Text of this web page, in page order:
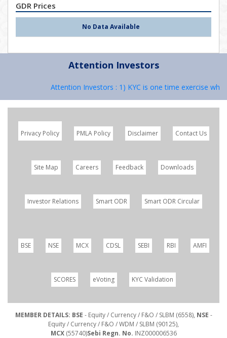
GDR Prices
No Data Available
Attention Investors
Attention Investors : 1) KYC is one time exercise
Privacy Policy PMLA Policy Disclaimer Contact Us
Site Map Careers Feedback Downloads
Investor Relations Smart ODR Smart ODR Circular
BSE NSE MCX CDSL SEBI RBI AMFI
SCORES eVoting KYC Validation
MEMBER DETAILS: BSE - Equity / Currency / F&O / SLBM (6558), NSE -
Equity / Currency / F&O / WDM / SLBM (90125),
MCX(55740)Sebi Regn. No. INZ000006536